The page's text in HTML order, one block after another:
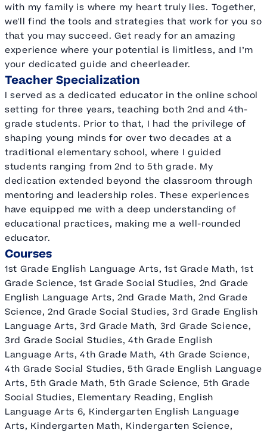
with my family is where my heart truly lies. Together,
we'll find the tools and strategies that work for you so
that you may succeed. Get ready for an amazing
experience where your potential is limitless, and I’m
your dedicated guide and cheerleader.
Teacher Specialization
I served as a dedicated educator in the online school
setting for three years, teaching both 2nd and 4th-
grade students. Prior to that, I had the privilege of
shaping young minds for over two decades at a
traditional elementary school, where I guided
students ranging from 2nd to 5th grade. My
dedication extended beyond the classroom through
mentoring and leadership roles. These experiences
have equipped me with a deep understanding of
educational practices, making me a well-rounded
educator.
Courses
1st Grade English Language Arts, 1st Grade Math, 1st
Grade Science, 1st Grade Social Studies, 2nd Grade
English Language Arts, 2nd Grade Math, 2nd Grade
Science, 2nd Grade Social Studies, 3rd Grade English
Language Arts, 3rd Grade Math, 3rd Grade Science,
3rd Grade Social Studies, 4th Grade English
Language Arts, 4th Grade Math, 4th Grade Science,
4th Grade Social Studies, 5th Grade English Language
Arts, 5th Grade Math, 5th Grade Science, 5th Grade
Social Studies, Elementary Reading, English
Language Arts 6, Kindergarten English Language
Arts, Kindergarten Math, Kindergarten Science,